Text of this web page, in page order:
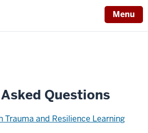
Menu
Questions
Trauma and Resilience Learning